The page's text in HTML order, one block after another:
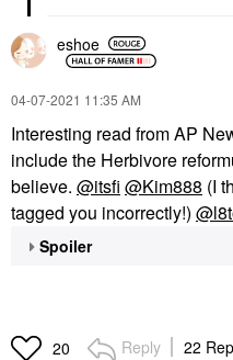
eshoe
‎04-07-2021 11:35 AM
Interesting read from AP
include the Herbivore
believe. @itsfi @Kim888 (I
tagged you incorrectly!)
Spoiler
20 Reply 22